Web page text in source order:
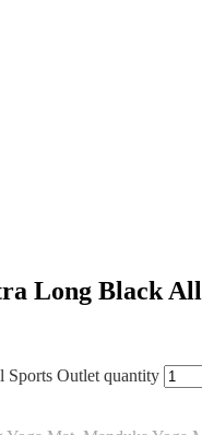
Long Black
Outlet quantity